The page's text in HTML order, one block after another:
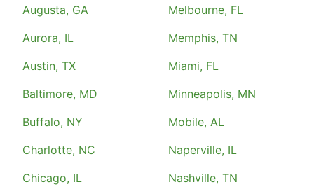
Augusta, GA
Aurora, IL
Austin, TX
Baltimore, MD
Buffalo, NY
Charlotte, NC
Chicago, IL
Melbourne, FL
Memphis, TN
Miami, FL
Minneapolis, MN
Mobile, AL
Naperville, IL
Nashville, TN